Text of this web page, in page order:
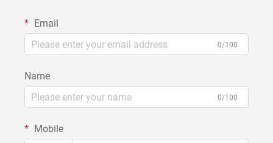
Email
0/100
Name
0/100
Mobile